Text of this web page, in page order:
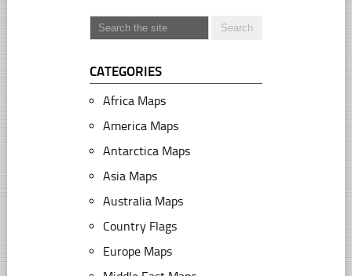
CATEGORIES
Africa Maps
America Maps
Antarctica Maps
Asia Maps
Australia Maps
Country Flags
Europe Maps